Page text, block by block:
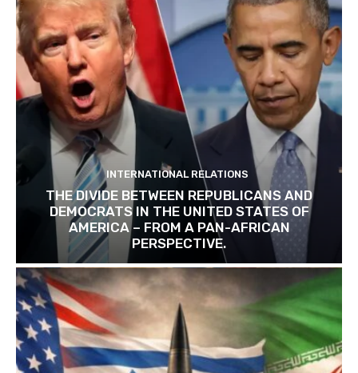
INTERNATIONAL RELATIONS
THE DIVIDE BETWEEN REPUBLICANS AND
DEMOCRATS IN THE UNITED STATES OF
AMERICA – FROM A PAN-AFRICAN
PERSPECTIVE.